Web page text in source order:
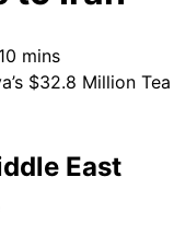
10 mins
East